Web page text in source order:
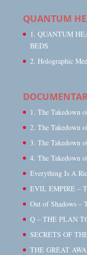
QUANTUM
1. QUANTUM
BEDS
2. Holographic
1. The Takedown
2. The Takedown
3. The Takedown
4. The Takedown
Everything Is A
EVIL EMPIRE –
Out of Shadows –
Q – THE PLAN
SECRETS OF
THE GREAT